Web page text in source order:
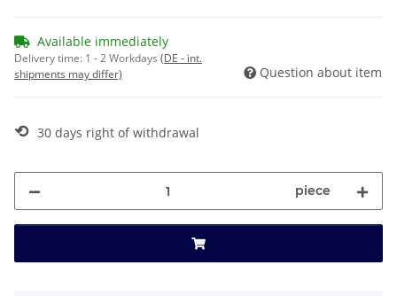
Available immediately
Delivery time: 1 - 2 Workdays (DE - int.
shipments may differ)
Question about item
⟲ 30 days right of withdrawal
piece